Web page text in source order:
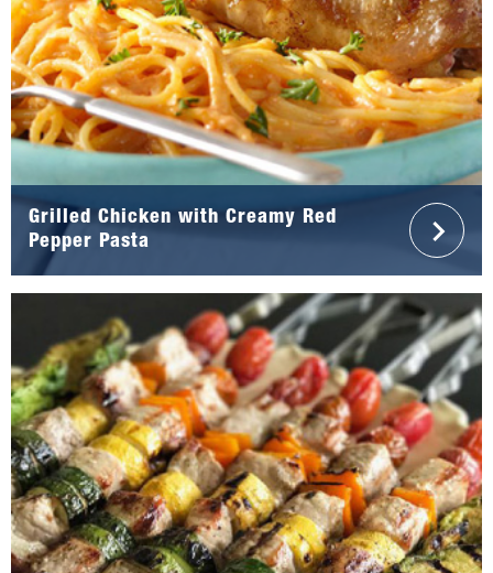
Grilled Chicken with Creamy Red
Pepper Pasta